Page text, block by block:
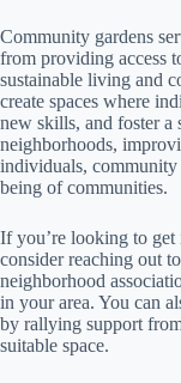
Community gardens
from providing access
sustainable living and
create spaces where
new skills, and foster
neighborhoods,
individuals,
being of communities.
If you’re looking to
consider reaching out
neighborhood
in your area. You can
by rallying support
suitable space.